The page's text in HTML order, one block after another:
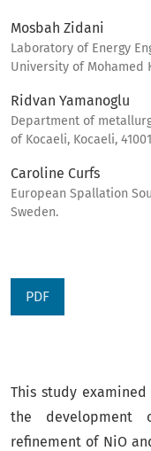
Mosbah Zidani
Laboratory of Energy
University of Mohamed
Ridvan Yamanoglu
Department of
of Kocaeli, Kocaeli,
Caroline Curfs
European Spallation
Sweden.
PDF
This study
the development
refinement of NiO